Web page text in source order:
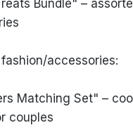
Bundle" –
accessories:
Matching Set" –
couples